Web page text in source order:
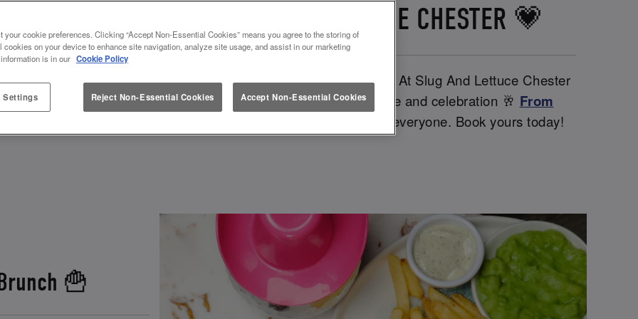
& VALENTINES AT SLUG AND LETTUCE CHESTER 💗
how to spend Galentines or Valentines? Look no further babes. At Slug And Lettuce Chester
Grab your squad, and get ready to toast to friendships, love and celebration 🥂 From
other fun experiences
, there’s a perfect galentines day for everyone. Book yours today!
🍟
your cookie preferences. Clicking “Accept Non-Essential Cookies” means you agree to the storing of
cookies on your device to enhance site navigation, analyze site usage, and assist in our marketing
is in our Cookie Policy
Settings Reject Non-Essential Cookies Accept Non-Essential Cookies